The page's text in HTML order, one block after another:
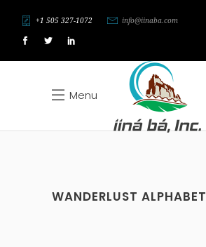
+1 505 327-1072 info@iinaba.com
Menu
WANDERLUST ALPHABET